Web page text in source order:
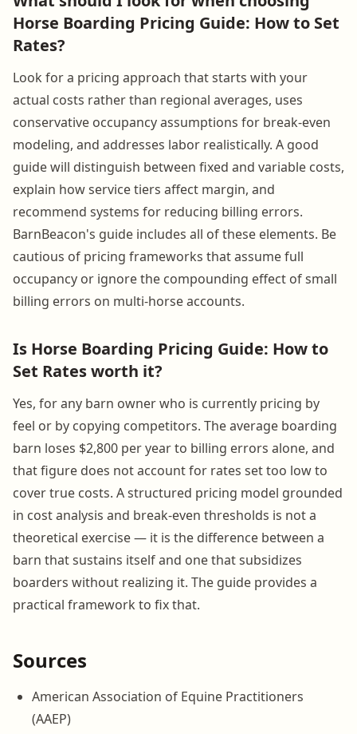
Horse Boarding Pricing Guide: How to Set
Rates?
Look for a pricing approach that starts with your
actual costs rather than regional averages, uses
conservative occupancy assumptions for break-even
modeling, and addresses labor realistically. A good
guide will distinguish between fixed and variable costs,
explain how service tiers affect margin, and
recommend systems for reducing billing errors.
BarnBeacon's guide includes all of these elements. Be
cautious of pricing frameworks that assume full
occupancy or ignore the compounding effect of small
billing errors on multi-horse accounts.
Is Horse Boarding Pricing Guide: How to
Set Rates worth it?
Yes, for any barn owner who is currently pricing by
feel or by copying competitors. The average boarding
barn loses $2,800 per year to billing errors alone, and
that figure does not account for rates set too low to
cover true costs. A structured pricing model grounded
in cost analysis and break-even thresholds is not a
theoretical exercise — it is the difference between a
barn that sustains itself and one that subsidizes
boarders without realizing it. The guide provides a
practical framework to fix that.
Sources
American Association of Equine Practitioners
(AAEP)